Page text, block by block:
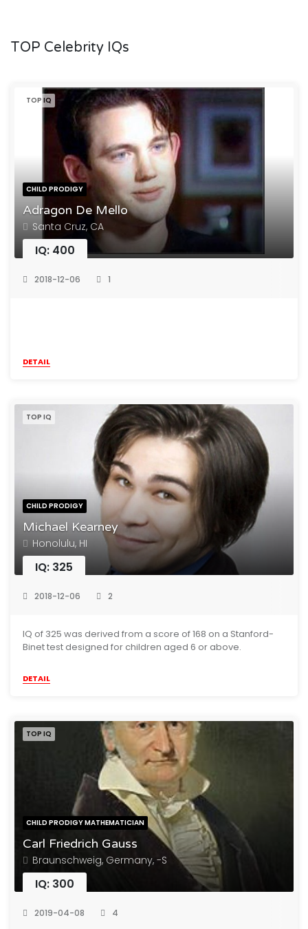
TOP Celebrity IQs
CHILD PRODIGY
Adragon De Mello
TOP IQ
Santa Cruz, CA
IQ: 400
2018-12-06 1
DETAIL
CHILD PRODIGY
Michael Kearney
TOP IQ
Honolulu, HI
IQ: 325
2018-12-06 2
IQ of 325 was derived from a score of 168 on a Stanford-
Binet test designed for children aged 6 or above.
DETAIL
CHILD PRODIGY MATHEMATICIAN
Carl Friedrich Gauss
TOP IQ
Braunschweig, Germany, -S
IQ: 300
2019-04-08 4